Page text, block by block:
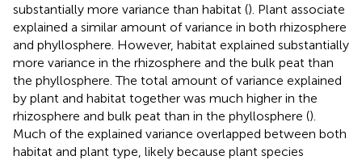
substantially more variance than habitat (). Plant associate
explained a similar amount of variance in both rhizosphere
and phyllosphere. However, habitat explained substantially
more variance in the rhizosphere and the bulk peat than
the phyllosphere. The total amount of variance explained
by plant and habitat together was much higher in the
rhizosphere and bulk peat than in the phyllosphere ().
Much of the explained variance overlapped between both
habitat and plant type, likely because plant species